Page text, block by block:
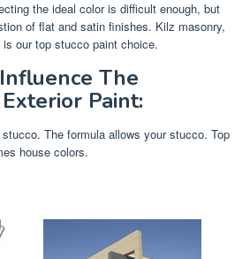
the ideal color is difficult enough, but
of flat and satin finishes. Kilz masonry,
our top stucco paint choice.
The
Paint:
The formula allows your stucco. Top
house colors.